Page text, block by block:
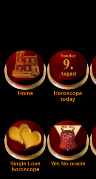
Home
Horoscope
today
Single Love
horoscope
Yes No oracle